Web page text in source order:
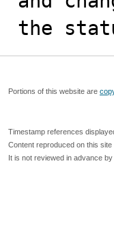
the
Portions of this website are
Timestamp references
Content reproduced on this
It is not reviewed in advance